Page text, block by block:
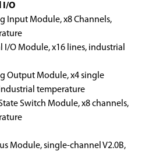
I/O
Input Module, x8 Channels,
I/O Module, x16 lines, industrial
Output Module, x4 single
temperature
Switch Module, x8 channels,
Module, single-channel V2.0B,